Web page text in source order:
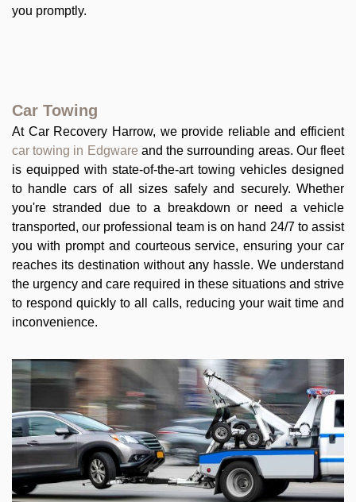
you promptly.
Car Towing
At Car Recovery Harrow, we provide reliable and efficient
car towing in Edgware and the surrounding areas. Our fleet
is equipped with state-of-the-art towing vehicles designed
to handle cars of all sizes safely and securely. Whether
you're stranded due to a breakdown or need a vehicle
transported, our professional team is on hand 24/7 to assist
you with prompt and courteous service, ensuring your car
reaches its destination without any hassle. We understand
the urgency and care required in these situations and strive
to respond quickly to all calls, reducing your wait time and
inconvenience.